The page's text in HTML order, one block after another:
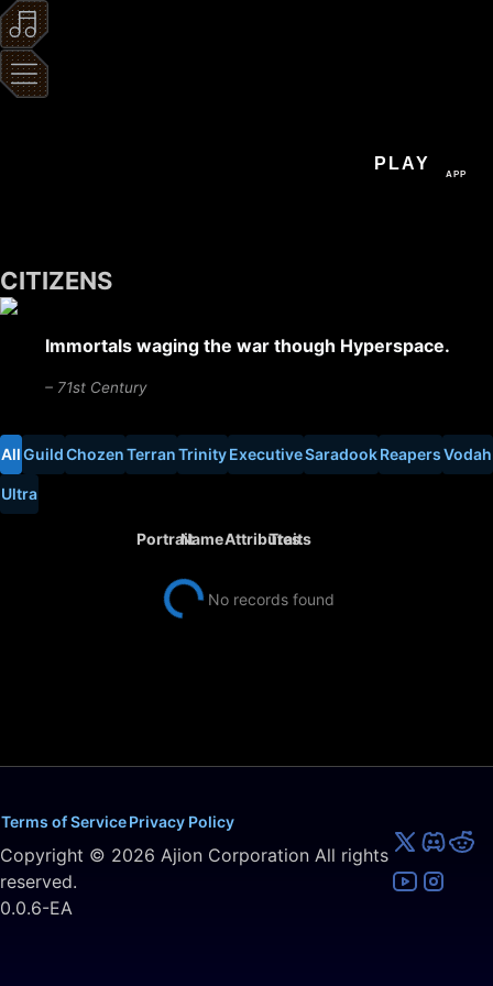
PLAY
APP
CITIZENS
Immortals waging the war though Hyperspace.
– 71st Century
AllGuildChozenTerranTrinityExecutiveSaradookReapersVodah
Ultra
PortraitNameAttributes
Traits
No records found
Terms of ServicePrivacy Policy
Copyright © 2026 Ajion Corporation All rights
reserved.
0.0.6-EA